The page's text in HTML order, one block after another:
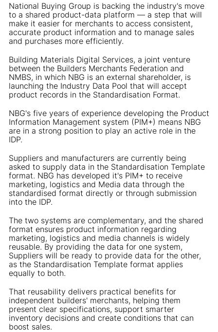
National Buying Group is backing the industry's move
to a shared product-data platform — a step that will
make it easier for merchants to access consistent,
accurate product information and to manage sales
and purchases more efficiently.
Building Materials Digital Services, a joint venture
between the Builders Merchants Federation and
NMBS, in which NBG is an external shareholder, is
launching the Industry Data Pool that will accept
product records in the Standardisation Format.
NBG's five years of experience developing the Product
Information Management system (PIM+) means NBG
are in a strong position to play an active role in the
IDP.
Suppliers and manufacturers are currently being
asked to supply data in the Standardisation Template
format. NBG has developed it's PIM+ to receive
marketing, logistics and Media data through the
standardised format directly or through submission
into the IDP.
The two systems are complementary, and the shared
format ensures product information regarding
marketing, logistics and media channels is widely
reusable. By providing the data for one system,
Suppliers will be ready to provide data for the other,
as the Standardisation Template format applies
equally to both.
That reusability delivers practical benefits for
independent builders' merchants, helping them
present clear specifications, support smarter
inventory decisions and create conditions that can
boost sales.